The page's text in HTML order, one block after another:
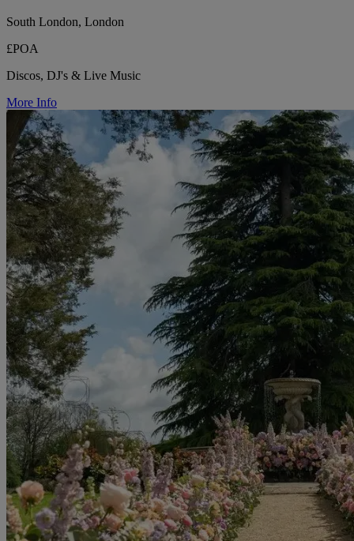
South London, London
£POA
Discos, DJ's & Live Music
More Info